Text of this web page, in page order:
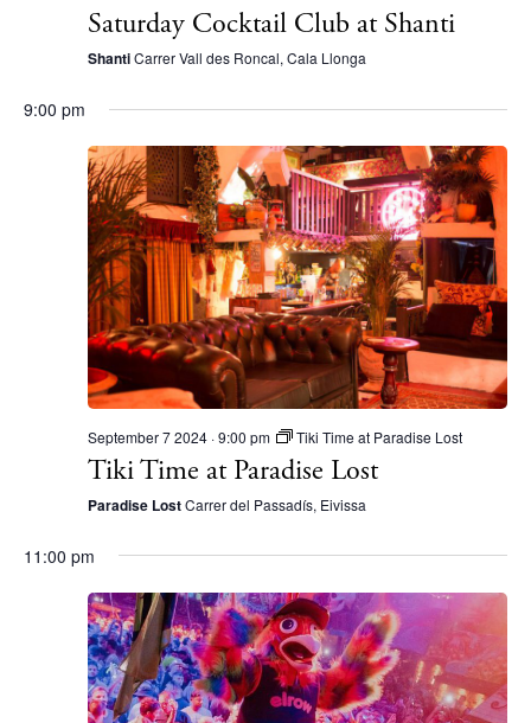
BUY ISSUE 12
Store
White Ibiza Villas
Rent
Saturday Cocktail Club at Shanti
ShantiCarrer Vall des Roncal, Cala Llonga
9:00 pm
September 7 2024 · 9:00 pm Tiki Time at Paradise Lost
Tiki Time at Paradise Lost
Paradise LostCarrer del Passadís, Eivissa
11:00 pm